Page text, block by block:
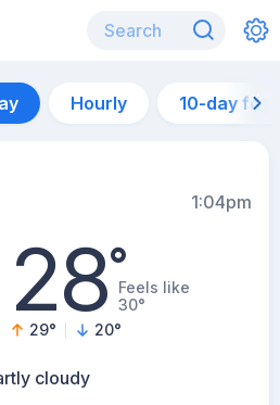
Hourly 10-day
1:04pm
28°Feels like
30°
29° 20°
cloudy